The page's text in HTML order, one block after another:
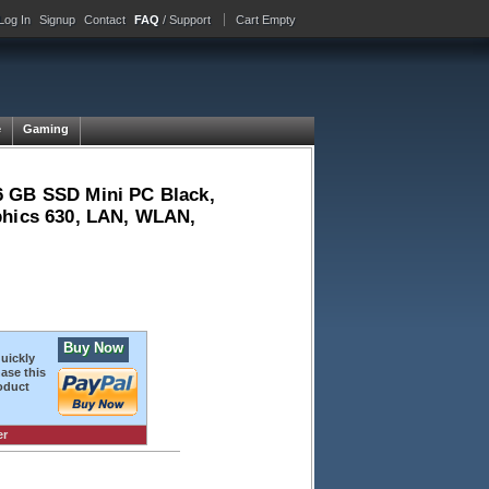
In Signup Contact FAQ / Support Cart Empty
Gaming
GB SSD Mini PC Black,
630, LAN, WLAN,
this
Buy Now